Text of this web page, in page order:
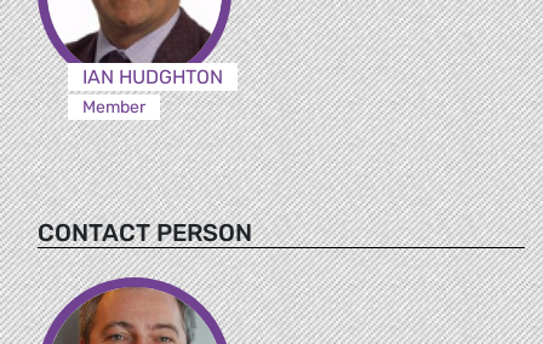
IAN HUDGHTON
Member
CONTACT PERSON